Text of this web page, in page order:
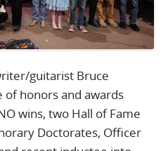
guitarist Bruce
of honors and awards
wins, two Hall of Fame
Doctorates, Officer